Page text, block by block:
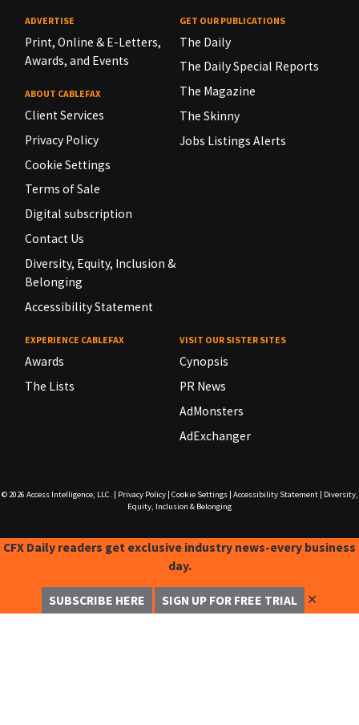
ADVERTISE
Print, Online & E-Letters,
Awards, and Events
ABOUT CABLEFAX
Client Services
Privacy Policy
Cookie Settings
Terms of Sale
Digital subscription
Contact Us
Diversity, Equity, Inclusion &
Belonging
Accessibility Statement
GET OUR PUBLICATIONS
The Daily
The Daily Special Reports
The Magazine
The Skinny
Jobs Listings Alerts
EXPERIENCE CABLEFAX
Awards
The Lists
VISIT OUR SISTER SITES
Cynopsis
PR News
AdMonsters
AdExchanger
© 2026 Access Intelligence, LLC. Privacy Policy| Cookie Settings| Accessibility Statement|
Diversity,
Equity, Inclusion & Belonging
CFX Daily readers get exclusive industry news-every business
day.
SUBSCRIBE HERE SIGN UP FOR FREE TRIAL ✕